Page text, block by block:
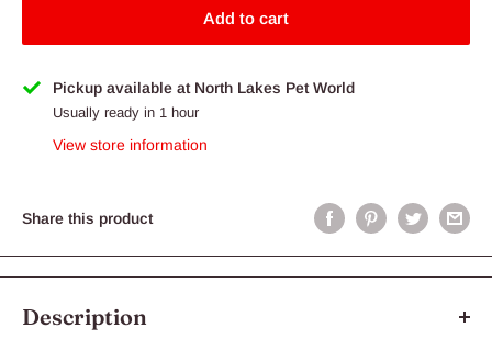
Add to cart
Pickup available at North Lakes Pet World
Usually ready in 1 hour
View store information
Share this product
Description